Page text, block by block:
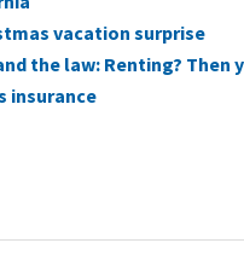
vacation surprise
the law: Renting? Then
insurance